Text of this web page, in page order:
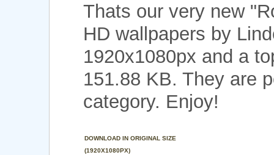
Thats our very new
HD wallpapers by
1920x1080px and a
151.88 KB. They are
category. Enjoy!
DOWNLOAD IN ORIGINAL SIZE
(1920X1080PX)